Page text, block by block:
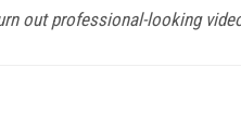
out professional-looking